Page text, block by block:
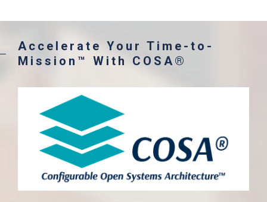
Accelerate Your Time-to-
Mission™ With COSA®